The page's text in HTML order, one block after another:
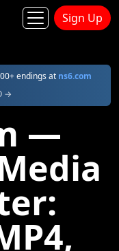
Sign Up
endings at ns6.com
→
—